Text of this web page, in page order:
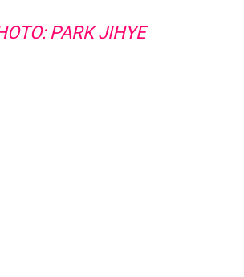
PARK JIHYE